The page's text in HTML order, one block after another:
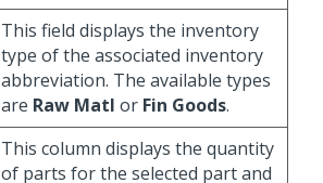
This field displays the inventory
type of the associated inventory
abbreviation. The available types
are Raw Matl or Fin Goods.
This column displays the quantity
of parts for the selected part and